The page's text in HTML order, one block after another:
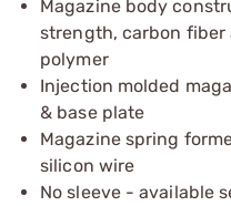
Magazine body
strength, carbon fiber
polymer
Injection molded
& base plate
Magazine spring
silicon wire
No sleeve - available